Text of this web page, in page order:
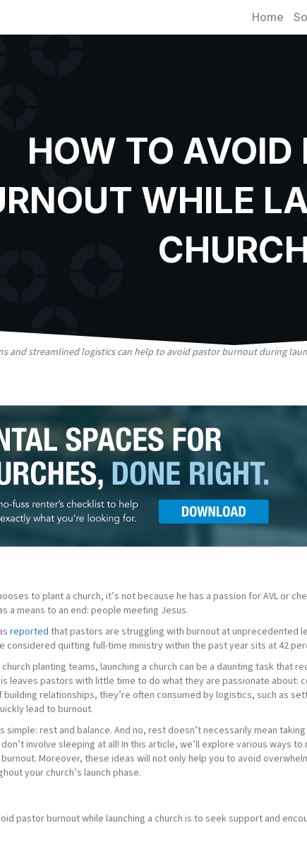
Home
HOW TO AVOID
WHILE
and streamlined logistics can help to avoid pastor burnout during
to plant a church, it’s not because he has a passion for AVL or
a means to an end: people meeting Jesus.
reported that pastors are struggling with burnout at unprecedented
considered quitting full-time ministry within the past year sits at 42
planting teams, launching a church can be a daunting task that
leaves pastors with little time to do what they are passionate about:
building relationships, they’re often consumed by logistics, such as
lead to burnout.
simple: rest and balance. And no, rest doesn’t necessarily mean
involve sleeping at all! In this article, we’ll explore various ways
Moreover, these ideas will not only help you to avoid
your church’s launch phase.